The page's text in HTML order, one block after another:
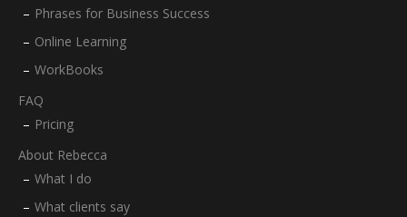
Phrases for Business Success
Online Learning
WorkBooks
FAQ
Pricing
About Rebecca
What I do
What clients say